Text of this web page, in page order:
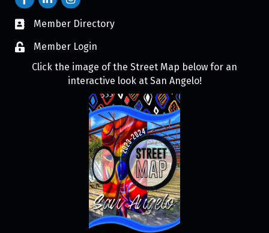
Member Directory
Member Login
Click the image of the Street Map below for an
interactive look at San Angelo!